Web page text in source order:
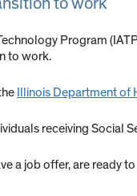
to work
Program
to work.
Illinois Department of
receiving Social
a job offer, are ready